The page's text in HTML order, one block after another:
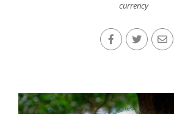
currency